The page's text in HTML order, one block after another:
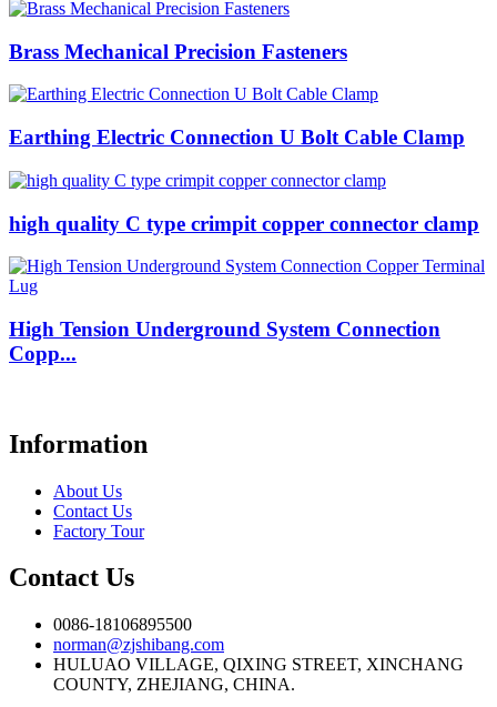
Brass Mechanical Precision Fasteners
Earthing Electric Connection U Bolt Cable Clamp
high quality C type crimpit copper connector clamp
High Tension Underground System Connection
Copp...
Information
About Us
Contact Us
Factory Tour
Contact Us
0086-18106895500
norman@zjshibang.com
HULUAO VILLAGE, QIXING STREET, XINCHANG
COUNTY, ZHEJIANG, CHINA.